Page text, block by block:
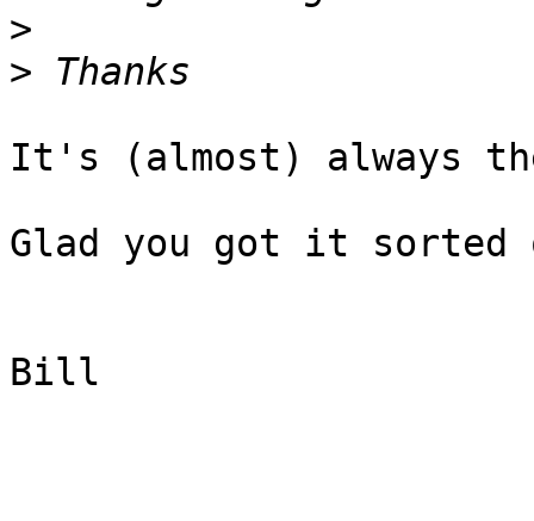
>
>
It's (almost) always
Glad you got it sorted
Bill